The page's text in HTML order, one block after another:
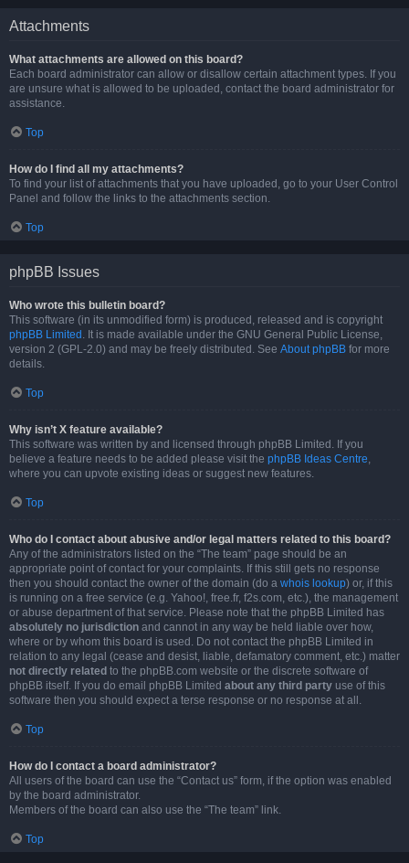
Attachments
What attachments are allowed on this board?
Each board administrator can allow or disallow certain attachment types. If you
are unsure what is allowed to be uploaded, contact the board administrator for
assistance.
Top
How do I find all my attachments?
To find your list of attachments that you have uploaded, go to your User Control
Panel and follow the links to the attachments section.
Top
phpBB Issues
Who wrote this bulletin board?
This software (in its unmodified form) is produced, released and is copyright
phpBB Limited . It is made available under the GNU General Public License,
version 2 (GPL-2.0) and may be freely distributed. See About phpBB for more
details.
Top
Why isn’t X feature available?
This software was written by and licensed through phpBB Limited. If you
believe a feature needs to be added please visit the phpBB Ideas Centre,
where you can upvote existing ideas or suggest new features.
Top
Who do I contact about abusive and/or legal matters related to this board?
Any of the administrators listed on the “The team” page should be an
appropriate point of contact for your complaints. If this still gets no response
then you should contact the owner of the domain (do a whois lookup) or, if this
is running on a free service (e.g. Yahoo!, free.fr, f2s.com, etc.), the management
or abuse department of that service. Please note that the phpBB Limited has
absolutely no jurisdiction and cannot in any way be held liable over how,
where or by whom this board is used. Do not contact the phpBB Limited in
relation to any legal (cease and desist, liable, defamatory comment, etc.) matter
not directly related to the phpBB.com website or the discrete software of
phpBB itself. If you do email phpBB Limited about any third party use of this
software then you should expect a terse response or no response at all.
Top
How do I contact a board administrator?
All users of the board can use the “Contact us” form, if the option was enabled
by the board administrator.
Members of the board can also use the “The team” link.
Top